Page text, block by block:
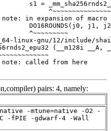
pairs: 4, namely:
-mtune=native -O2 -
-fPIE -gdwarf-4 -Wall